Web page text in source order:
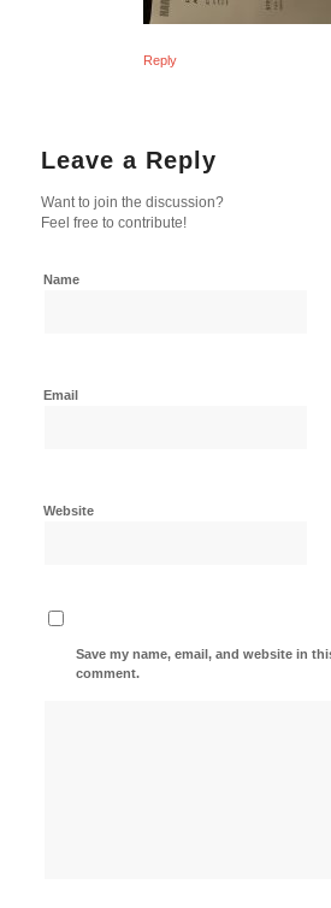
Reply
Leave a Reply
Want to join the discussion?
Feel free to contribute!
Name
Email
Website
Save my name, email, and website in
comment.